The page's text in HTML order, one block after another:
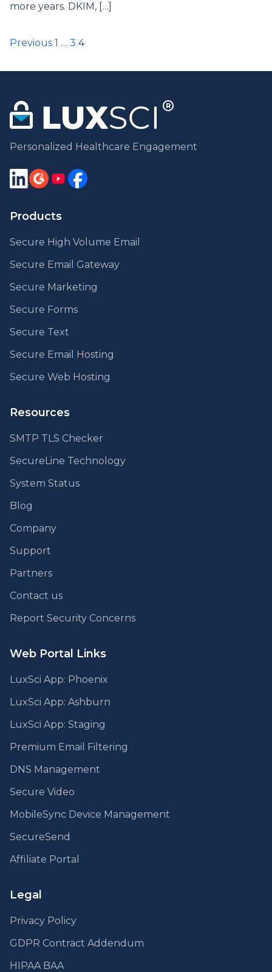
more years. DKIM, […]
Posts
pagination
Previous 1 … 3 4
Personalized Healthcare Engagement
Products
Secure High Volume Email
Secure Email Gateway
Secure Marketing
Secure Forms
Secure Text
Secure Email Hosting
Secure Web Hosting
Resources
SMTP TLS Checker
SecureLine Technology
System Status
Blog
Company
Support
Partners
Contact us
Report Security Concerns
Web Portal Links
LuxSci App: Phoenix
LuxSci App: Ashburn
LuxSci App: Staging
Premium Email Filtering
DNS Management
Secure Video
MobileSync Device Management
SecureSend
Affiliate Portal
Legal
Privacy Policy
GDPR Contract Addendum
HIPAA BAA